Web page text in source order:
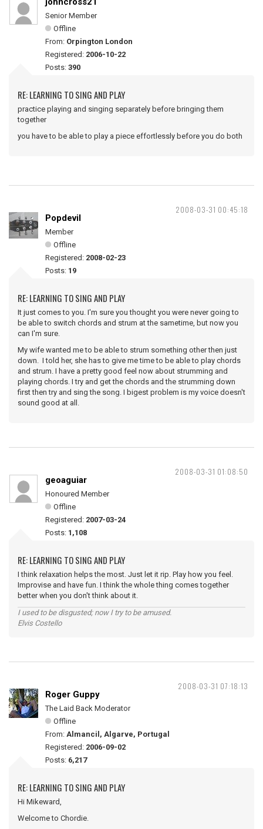
Senior Member
Offline
From: Orpington London
Registered: 2006-10-22
Posts: 390
RE: LEARNING TO SING AND PLAY
practice playing and singing separately before bringing them
together
you have to be able to play a piece effortlessly before you do both
2008-03-31 00:45:18
Popdevil
Member
Offline
Registered: 2008-02-23
Posts: 19
RE: LEARNING TO SING AND PLAY
It just comes to you. I'm sure you thought you were never going to
be able to switch chords and strum at the sametime, but now you
can I'm sure.
My wife wanted me to be able to strum something other then just
down. I told her, she has to give me time to be able to play chords
and strum. I have a pretty good feel now about strumming and
playing chords. I try and get the chords and the strumming down
first then try and sing the song. I bigest problem is my voice doesn't
sound good at all.
2008-03-31 01:08:50
geoaguiar
Honoured Member
Offline
Registered: 2007-03-24
Posts: 1,108
RE: LEARNING TO SING AND PLAY
I think relaxation helps the most. Just let it rip. Play how you feel.
Improvise and have fun. I think the whole thing comes together
better when you don't think about it.
I used to be disgusted; now I try to be amused.
Elvis Costello
2008-03-31 07:18:13
Roger Guppy
The Laid Back Moderator
Offline
From: Almancil, Algarve, Portugal
Registered: 2006-09-02
Posts: 6,217
RE: LEARNING TO SING AND PLAY
Hi Mikeward,
Welcome to Chordie.